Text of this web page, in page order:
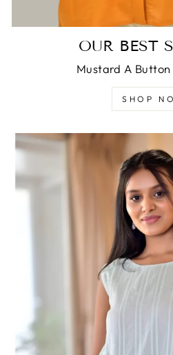
OUR BEST
Mustard A
SHOP